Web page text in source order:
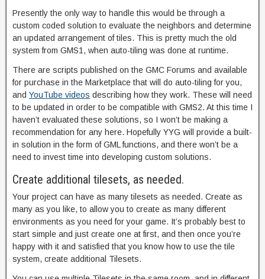
Presently the only way to handle this would be through a
custom coded solution to evaluate the neighbors and determine
an updated arrangement of tiles. This is pretty much the old
system from GMS1, when auto-tiling was done at runtime.
There are scripts published on the GMC Forums and available
for purchase in the Marketplace that will do auto-tiling for you,
and YouTube videos describing how they work. These will need
to be updated in order to be compatible with GMS2. At this time I
haven’t evaluated these solutions, so I won’t be making a
recommendation for any here. Hopefully YYG will provide a built-
in solution in the form of GML functions, and there won’t be a
need to invest time into developing custom solutions.
Create additional tilesets, as needed.
Your project can have as many tilesets as needed. Create as
many as you like, to allow you to create as many different
environments as you need for your game. It’s probably best to
start simple and just create one at first, and then once you’re
happy with it and satisfied that you know how to use the tile
system, create additional Tilesets.